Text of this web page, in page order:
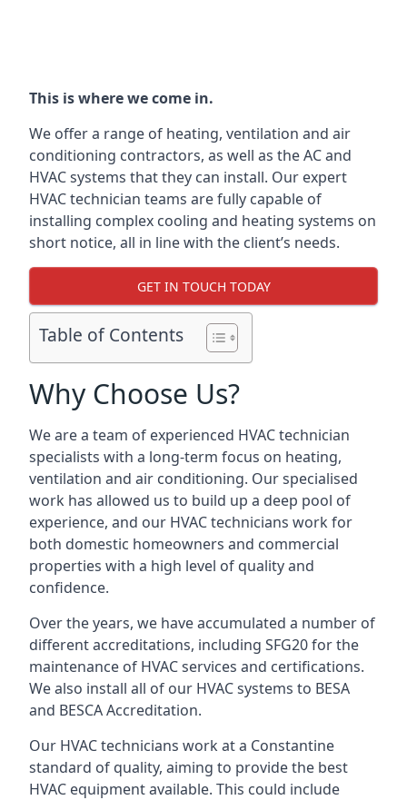
This is where we come in.
We offer a range of heating, ventilation and air
conditioning contractors, as well as the AC and
HVAC systems that they can install. Our expert
HVAC technician teams are fully capable of
installing complex cooling and heating systems on
short notice, all in line with the client’s needs.
GET IN TOUCH TODAY
Table of Contents
Why Choose Us?
We are a team of experienced HVAC technician
specialists with a long-term focus on heating,
ventilation and air conditioning. Our specialised
work has allowed us to build up a deep pool of
experience, and our HVAC technicians work for
both domestic homeowners and commercial
properties with a high level of quality and
confidence.
Over the years, we have accumulated a number of
different accreditations, including SFG20 for the
maintenance of HVAC services and certifications.
We also install all of our HVAC systems to BESA
and BESCA Accreditation.
Our HVAC technicians work at a Constantine
standard of quality, aiming to provide the best
HVAC equipment available. This could include